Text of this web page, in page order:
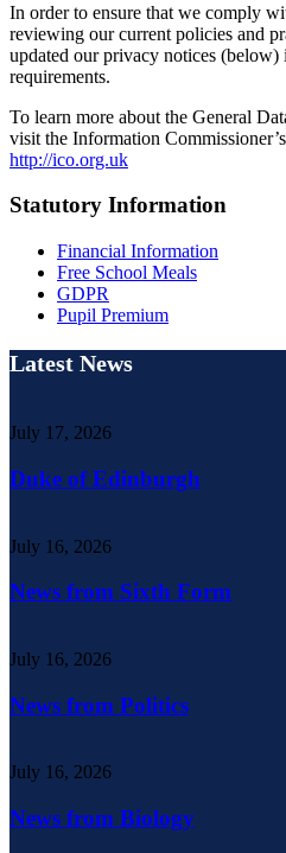
In order to ensure that we comply
reviewing our current policies and
updated our privacy notices
requirements.
To learn more about the General
visit the Information
http://ico.org.uk
Statutory Information
Financial Information
Free School Meals
GDPR
Pupil Premium
Latest News
July 17, 2026
Duke of Edinburgh
July 16, 2026
News from Sixth Form
July 16, 2026
News from Politics
July 16, 2026
News from Biology